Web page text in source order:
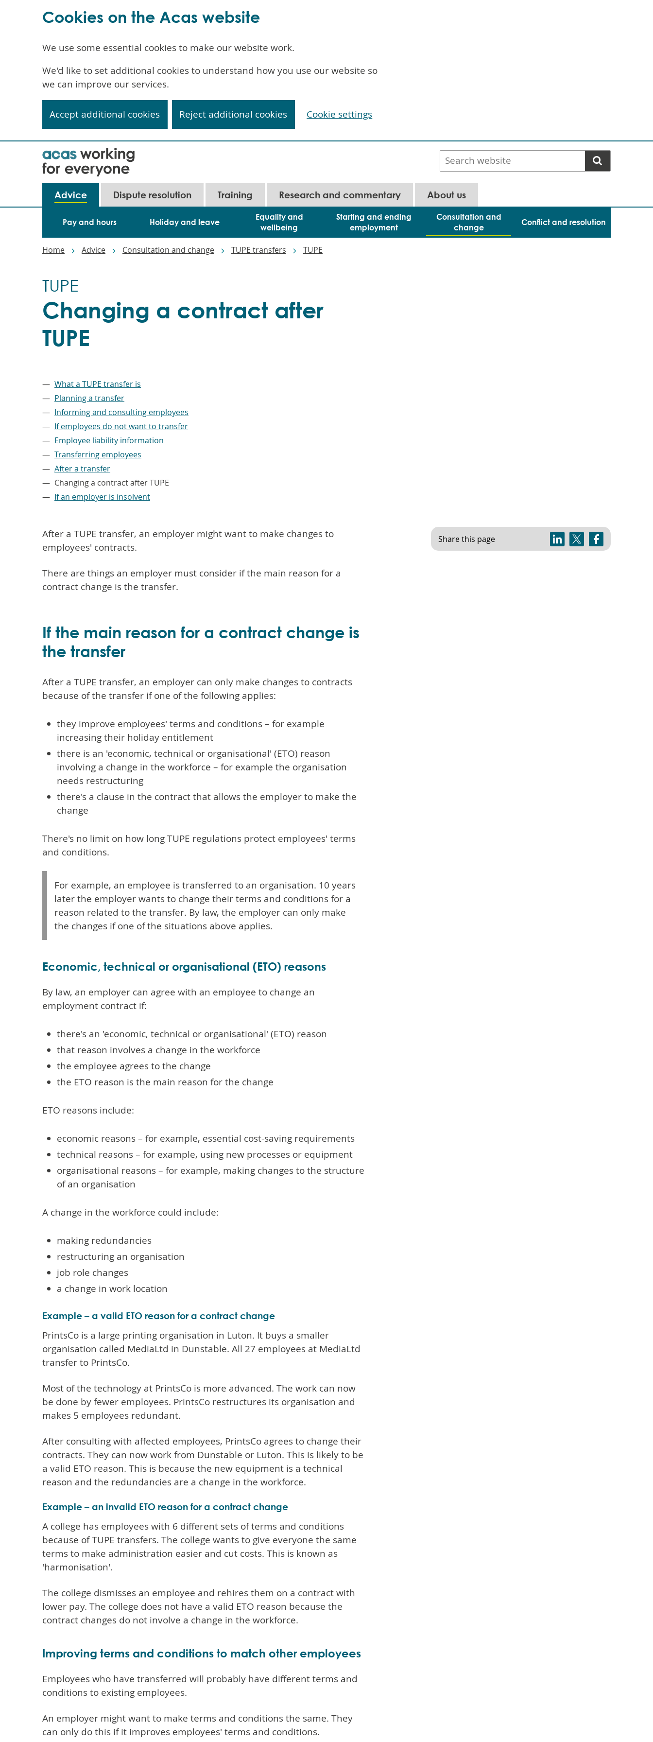
Search
website
Main
navigation
Advice
Pay and hours Holiday and leave
Equality and
wellbeing
Starting and ending
employment
Consultation and
change
Conflict and resolution
Dispute resolution Training Research and commentary About us
Home Advice Consultation and change TUPE transfers TUPE
Changing a contract after
TUPE
TUPE
What a TUPE transfer is
Planning a transfer
Informing and consulting employees
If employees do not want to transfer
Employee liability information
Transferring employees
After a transfer
Changing a contract after TUPE
If an employer is insolvent
After a TUPE transfer, an employer might want to make changes to
employees' contracts.
There are things an employer must consider if the main reason for a
contract change is the transfer.
If the main reason for a contract change is
the transfer
After a TUPE transfer, an employer can only make changes to contracts
because of the transfer if one of the following applies:
they improve employees' terms and conditions – for example
increasing their holiday entitlement
there is an 'economic, technical or organisational' (ETO) reason
involving a change in the workforce – for example the organisation
needs restructuring
there's a clause in the contract that allows the employer to make the
change
There's no limit on how long TUPE regulations protect employees' terms
and conditions.
For example, an employee is transferred to an organisation. 10 years
later the employer wants to change their terms and conditions for a
reason related to the transfer. By law, the employer can only make
the changes if one of the situations above applies.
Economic, technical or organisational (ETO) reasons
By law, an employer can agree with an employee to change an
employment contract if:
there's an 'economic, technical or organisational' (ETO) reason
that reason involves a change in the workforce
the employee agrees to the change
the ETO reason is the main reason for the change
ETO reasons include:
economic reasons – for example, essential cost-saving requirements
technical reasons – for example, using new processes or equipment
organisational reasons – for example, making changes to the structure
of an organisation
A change in the workforce could include:
making redundancies
restructuring an organisation
job role changes
a change in work location
Example – a valid ETO reason for a contract change
PrintsCo is a large printing organisation in Luton. It buys a smaller
organisation called MediaLtd in Dunstable. All 27 employees at MediaLtd
transfer to PrintsCo.
Most of the technology at PrintsCo is more advanced. The work can now
be done by fewer employees. PrintsCo restructures its organisation and
makes 5 employees redundant.
After consulting with affected employees, PrintsCo agrees to change their
contracts. They can now work from Dunstable or Luton. This is likely to be
a valid ETO reason. This is because the new equipment is a technical
reason and the redundancies are a change in the workforce.
Example – an invalid ETO reason for a contract change
A college has employees with 6 different sets of terms and conditions
because of TUPE transfers. The college wants to give everyone the same
terms to make administration easier and cut costs. This is known as
'harmonisation'.
The college dismisses an employee and rehires them on a contract with
lower pay. The college does not have a valid ETO reason because the
contract changes do not involve a change in the workforce.
Improving terms and conditions to match other employees
Employees who have transferred will probably have different terms and
conditions to existing employees.
An employer might want to make terms and conditions the same. They
can only do this if it improves employees' terms and conditions.
Share this page
Cookies on the Acas website
We use some essential cookies to make our website work.
We'd like to set additional cookies to understand how you use our website so
we can improve our services.
Accept additional cookies Reject additional cookies Cookie settings